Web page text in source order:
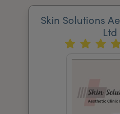
News & Media
Skin Solutions
Ltd